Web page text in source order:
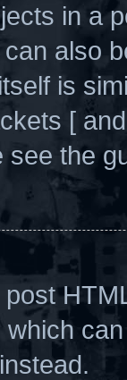
in a
also
is
[
see the